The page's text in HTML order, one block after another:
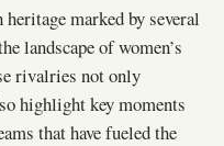
marked by several
landscape of women’s
rivalries not only
highlight key moments
that have fueled the